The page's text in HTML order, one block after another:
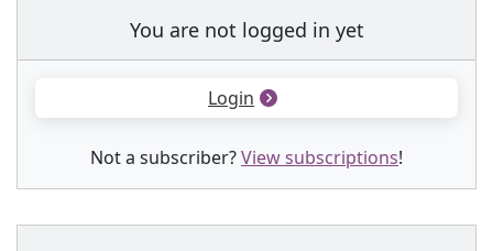
You are not logged in yet
Login
Not a subscriber?View subscriptions!